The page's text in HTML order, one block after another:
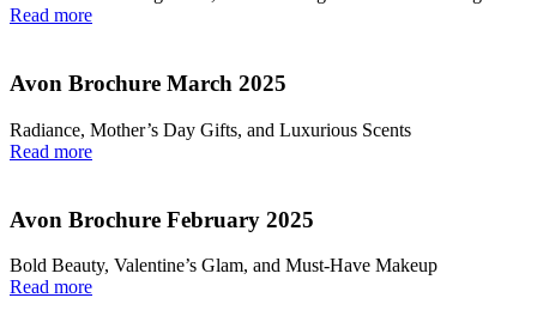
Read more
Avon Brochure March 2025
Radiance, Mother’s Day Gifts, and Luxurious Scents
Read more
Avon Brochure February 2025
Bold Beauty, Valentine’s Glam, and Must-Have Makeup
Read more